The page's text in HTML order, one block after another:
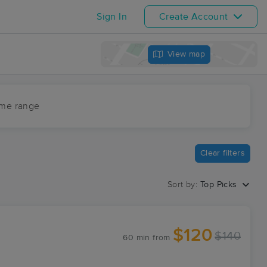
Sign In Create Account
View map
range
Clear filters
Sort by: Top Picks
60 min from $120 $140